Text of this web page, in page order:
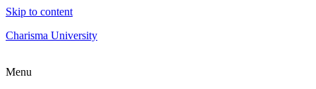
Skip to content
Charisma University
Menu